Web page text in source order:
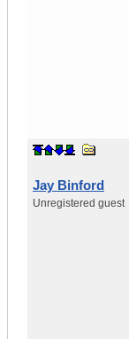
Jay Binford
Unregistered guest